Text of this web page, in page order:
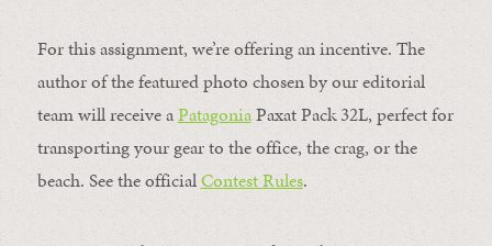
For this assignment, we’re offering an incentive. The
author of the featured photo chosen by our editorial
team will receive aPatagoniaPaxat Pack 32L, perfect for
transporting your gear to the office, the crag, or the
beach. See the officialContest Rules.